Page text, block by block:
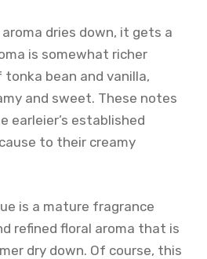
dries down, it gets a
is somewhat richer
bean and vanilla,
and sweet. These notes
earleier’s established
to their creamy
is a mature fragrance
refined floral aroma that is
dry down. Of course, this